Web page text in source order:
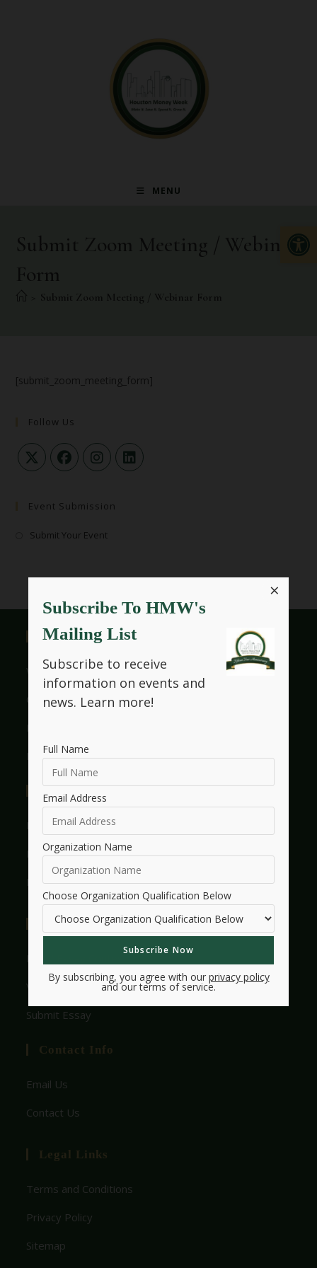
MENU
Submit Zoom Meeting / Webinar
Form
Submit Zoom Meeting / Webinar Form
[submit_zoom_meeting_form]
Follow Us
Event Submission
Submit Your Event
Useful Links
Who We Are
Get Involved With HMW
Legacy
Frequently Asked Questions
Events
Events Listings
Events Calendar
Events Dashboard
Essay Contest
HMW Essay Contest
View Rules
Submit Essay
Contact Info
Email Us
Contact Us
Legal Links
Terms and Conditions
Privacy Policy
Sitemap
Subscribe To HMW's
Mailing List
Subscribe to receive
information on events and
news. Learn more!
Full Name
Email Address
Organization Name
Choose Organization Qualification Below
By subscribing, you agree with our privacy policy
and our terms of service.
×